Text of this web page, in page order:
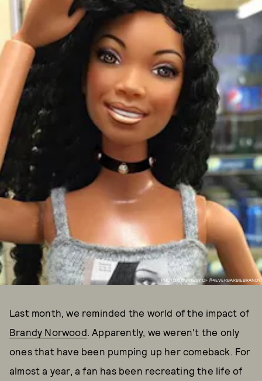
PHOTO COURTESY OF @4EVERBARBIEBRANDY
Last month, we reminded the world of the impact of
Brandy Norwood. Apparently, we weren't the only
ones that have been pumping up her comeback. For
almost a year, a fan has been recreating the life of